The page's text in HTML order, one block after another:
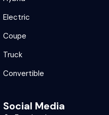
Electric
Coupe
Truck
Convertible
Social Media